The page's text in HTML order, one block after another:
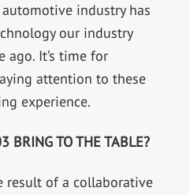
industry has
our industry
ago. It’s time for
attention to these
experience.
BRING TO THE TABLE?
result of a collaborative